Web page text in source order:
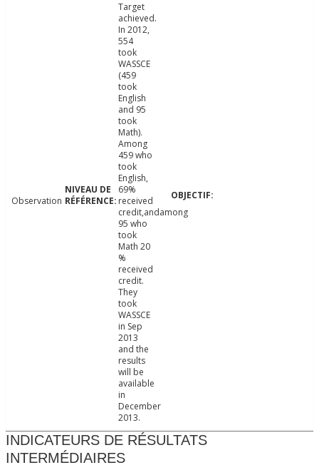
Observation
Target
achieved.
In 2012,
554
took
WASSCE
(459
took
English
and 95
took
Math).
Among
459 who
took
English,
69%
received
credit,andamong
95 who
took
Math 20
%
received
credit.
They
took
WASSCE
in Sep
2013
and the
results
will be
available
in
December
2013.
INDICATEURS DE RÉSULTATS
INTERMÉDIAIRES